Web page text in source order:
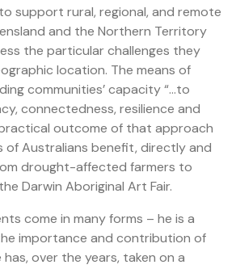
support rural, regional, and remote
and the Northern Territory
the particular challenges they
location. The means of
communities’ capacity “…to
connectedness, resilience and
practical outcome of that approach
of Australians benefit, directly and
drought-affected farmers to
Darwin Aboriginal Art Fair.
come in many forms – he is a
importance and contribution of
over the years, taken on a